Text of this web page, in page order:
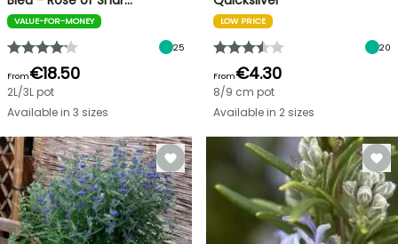
VALUE-FOR-MONEY
25
From€18.50
2L/3L pot
Available in 3 sizes
LOW PRICE
20
From€4.30
8/9 cm pot
Available in 2 sizes